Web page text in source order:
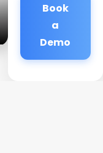
Book
a
Demo